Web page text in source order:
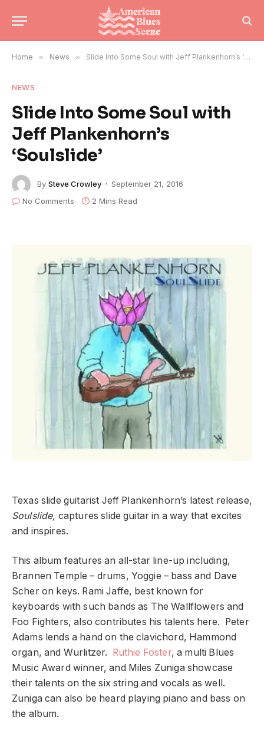
Home » News » Slide Into Some Soul with Jeff Plankenhorn’s ‘Soulslide’
NEWS
Slide Into Some Soul with
Jeff Plankenhorn’s
‘Soulslide’
By Steve Crowley
September 21, 2016
No Comments
2 Mins Read
Texas slide guitarist Jeff Plankenhorn’s latest release,
Soulslide, captures slide guitar in a way that excites
and inspires.
This album features an all-star line-up including,
Brannen Temple – drums, Yoggie – bass and Dave
Scher on keys. Rami Jaffe, best known for
keyboards with such bands as The Wallflowers and
Foo Fighters, also contributes his talents here. Peter
Adams lends a hand on the clavichord, Hammond
organ, and Wurlitzer.
Ruthie Foster, a multi Blues
Music Award winner, and Miles Zuniga showcase
their talents on the six string and vocals as well.
Zuniga can also be heard playing piano and bass on
the album.